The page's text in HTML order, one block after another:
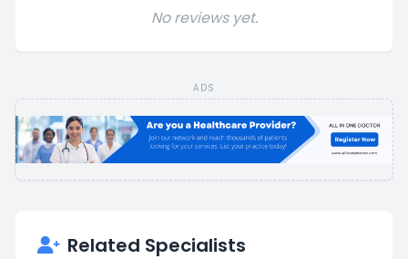
No reviews yet.
ADS
Related Specialists